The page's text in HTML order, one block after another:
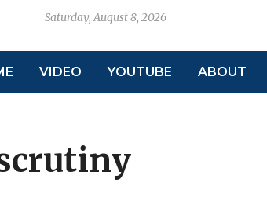
Saturday, August 8, 2026
VIDEO YOUTUBE ABOUT